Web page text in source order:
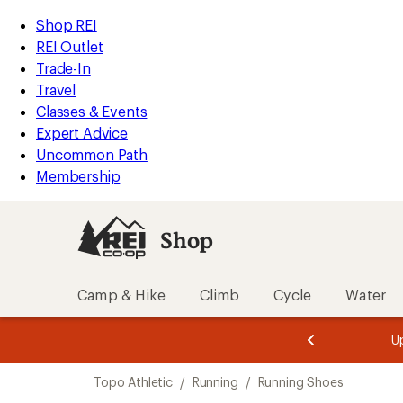
REI
Accessibility
Statement
Skip
to
main
content
Skip
to
Shop
REI
categories
Shop REI
REI Outlet
Trade-In
Travel
Classes & Events
Expert Advice
Uncommon Path
Membership
Shop
Camp & Hike Climb Cycle Water
of
of
3.
Topo Athletic / Running / Running Shoes